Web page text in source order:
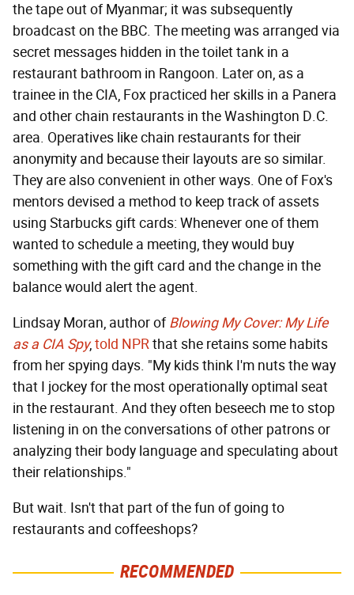
the tape out of Myanmar; it was subsequently
broadcast on the BBC. The meeting was arranged via
secret messages hidden in the toilet tank in a
restaurant bathroom in Rangoon. Later on, as a
trainee in the CIA, Fox practiced her skills in a Panera
and other chain restaurants in the Washington D.C.
area. Operatives like chain restaurants for their
anonymity and because their layouts are so similar.
They are also convenient in other ways. One of Fox's
mentors devised a method to keep track of assets
using Starbucks gift cards: Whenever one of them
wanted to schedule a meeting, they would buy
something with the gift card and the change in the
balance would alert the agent.
Lindsay Moran, author ofBlowing My Cover: My Life
as a CIA Spy,told NPRthat she retains some habits
from her spying days. "My kids think I'm nuts the way
that I jockey for the most operationally optimal seat
in the restaurant. And they often beseech me to stop
listening in on the conversations of other patrons or
analyzing their body language and speculating about
their relationships."
But wait. Isn't that part of the fun of going to
restaurants and coffeeshops?
RECOMMENDED